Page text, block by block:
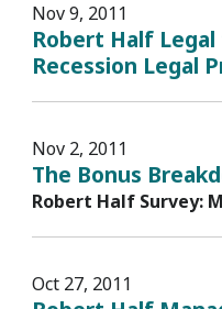
Nov 9, 2011
Robert Half
Recession Legal
Nov 2, 2011
The Bonus
Robert Half Survey:
Oct 27, 2011